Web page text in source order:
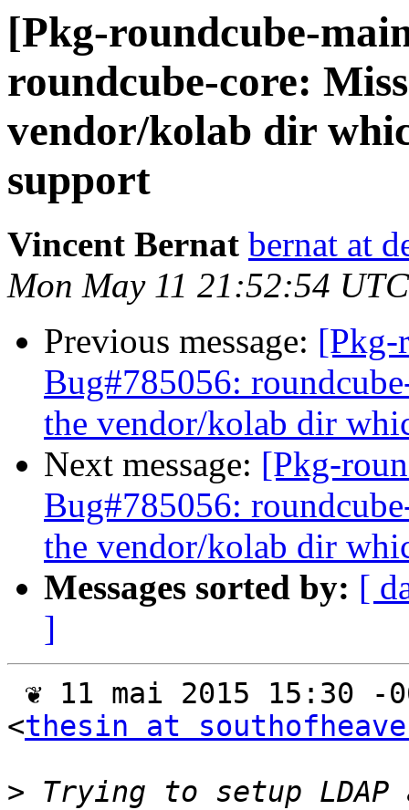
[Pkg-roundcube-
roundcube-core:
vendor/kolab dir
support
Vincent Bernat bernat at
Mon May 11 21:52:54
Previous message: [Pkg-
Bug#785056:
the vendor/kolab dir
Next message: [Pkg-
Bug#785056:
the vendor/kolab dir
Messages sorted by: [
]
<thesin at
> Trying to setup